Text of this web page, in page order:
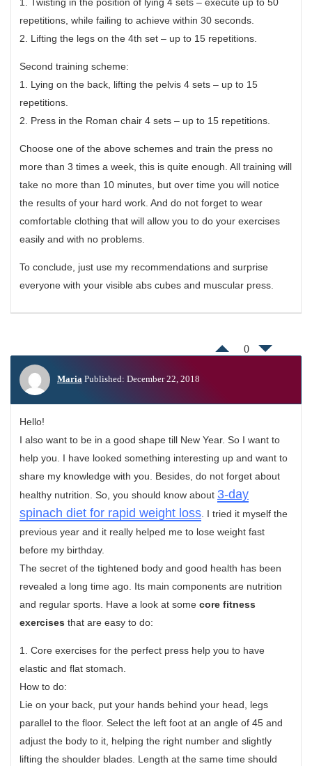
1. Twisting in the position of lying 4 sets – execute up to 50
repetitions, while failing to achieve within 30 seconds.
2. Lifting the legs on the 4th set – up to 15 repetitions.
Second training scheme:
1. Lying on the back, lifting the pelvis 4 sets – up to 15
repetitions.
2. Press in the Roman chair 4 sets – up to 15 repetitions.
Choose one of the above schemes and train the press no
more than 3 times a week, this is quite enough. All training will
take no more than 10 minutes, but over time you will notice
the results of your hard work. And do not forget to wear
comfortable clothing that will allow you to do your exercises
easily and with no problems.
To conclude, just use my recommendations and surprise
everyone with your visible abs cubes and muscular press.
0
Maria Published: December 22, 2018
Hello!
I also want to be in a good shape till New Year. So I want to
help you. I have looked something interesting up and want to
share my knowledge with you. Besides, do not forget about
healthy nutrition. So, you should know about 3-day
spinach diet for rapid weight loss. I tried it myself the
previous year and it really helped me to lose weight fast
before my birthday.
The secret of the tightened body and good health has been
revealed a long time ago. Its main components are nutrition
and regular sports. Have a look at some core fitness
exercises that are easy to do:
1. Core exercises for the perfect press help you to have
elastic and flat stomach.
How to do:
Lie on your back, put your hands behind your head, legs
parallel to the floor. Select the left foot at an angle of 45 and
adjust the body to it, helping the right number and slightly
lifting the shoulder blades. Length at the same time should